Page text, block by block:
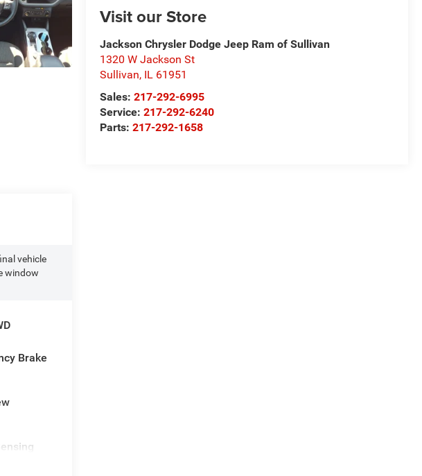
Visit our Store
Jackson Chrysler Dodge Jeep Ram of Sullivan
1320 W Jackson St
Sullivan, IL 61951
Sales:217-292-6995
Service:217-292-6240
Parts:217-292-1658
vehicle
window
Brake